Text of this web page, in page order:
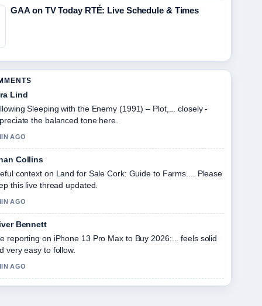
GAA on TV Today RTÉ: Live Schedule & Times
Lind
Sleeping with the Enemy (1991) – Plot,... closely -
the balanced tone here.
AGO
Collins
context on Land for Sale Cork: Guide to Farms.... Please
this live thread updated.
AGO
Bennett
reporting on iPhone 13 Pro Max to Buy 2026:... feels solid
very easy to follow.
AGO